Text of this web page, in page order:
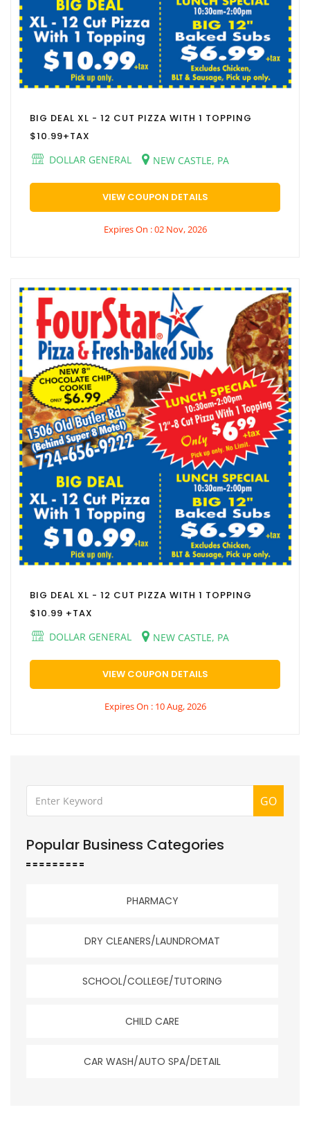
BIG DEAL XL - 12 CUT PIZZA WITH 1 TOPPING
$10.99+TAX
DOLLAR GENERAL
NEW CASTLE, PA
VIEW COUPON DETAILS
Expires On : 02 Nov, 2026
BIG DEAL XL - 12 CUT PIZZA WITH 1 TOPPING
$10.99 +TAX
DOLLAR GENERAL
NEW CASTLE, PA
VIEW COUPON DETAILS
Expires On : 10 Aug, 2026
GO
Popular Business Categories
PHARMACY
DRY CLEANERS/LAUNDROMAT
SCHOOL/COLLEGE/TUTORING
CHILD CARE
CAR WASH/AUTO SPA/DETAIL